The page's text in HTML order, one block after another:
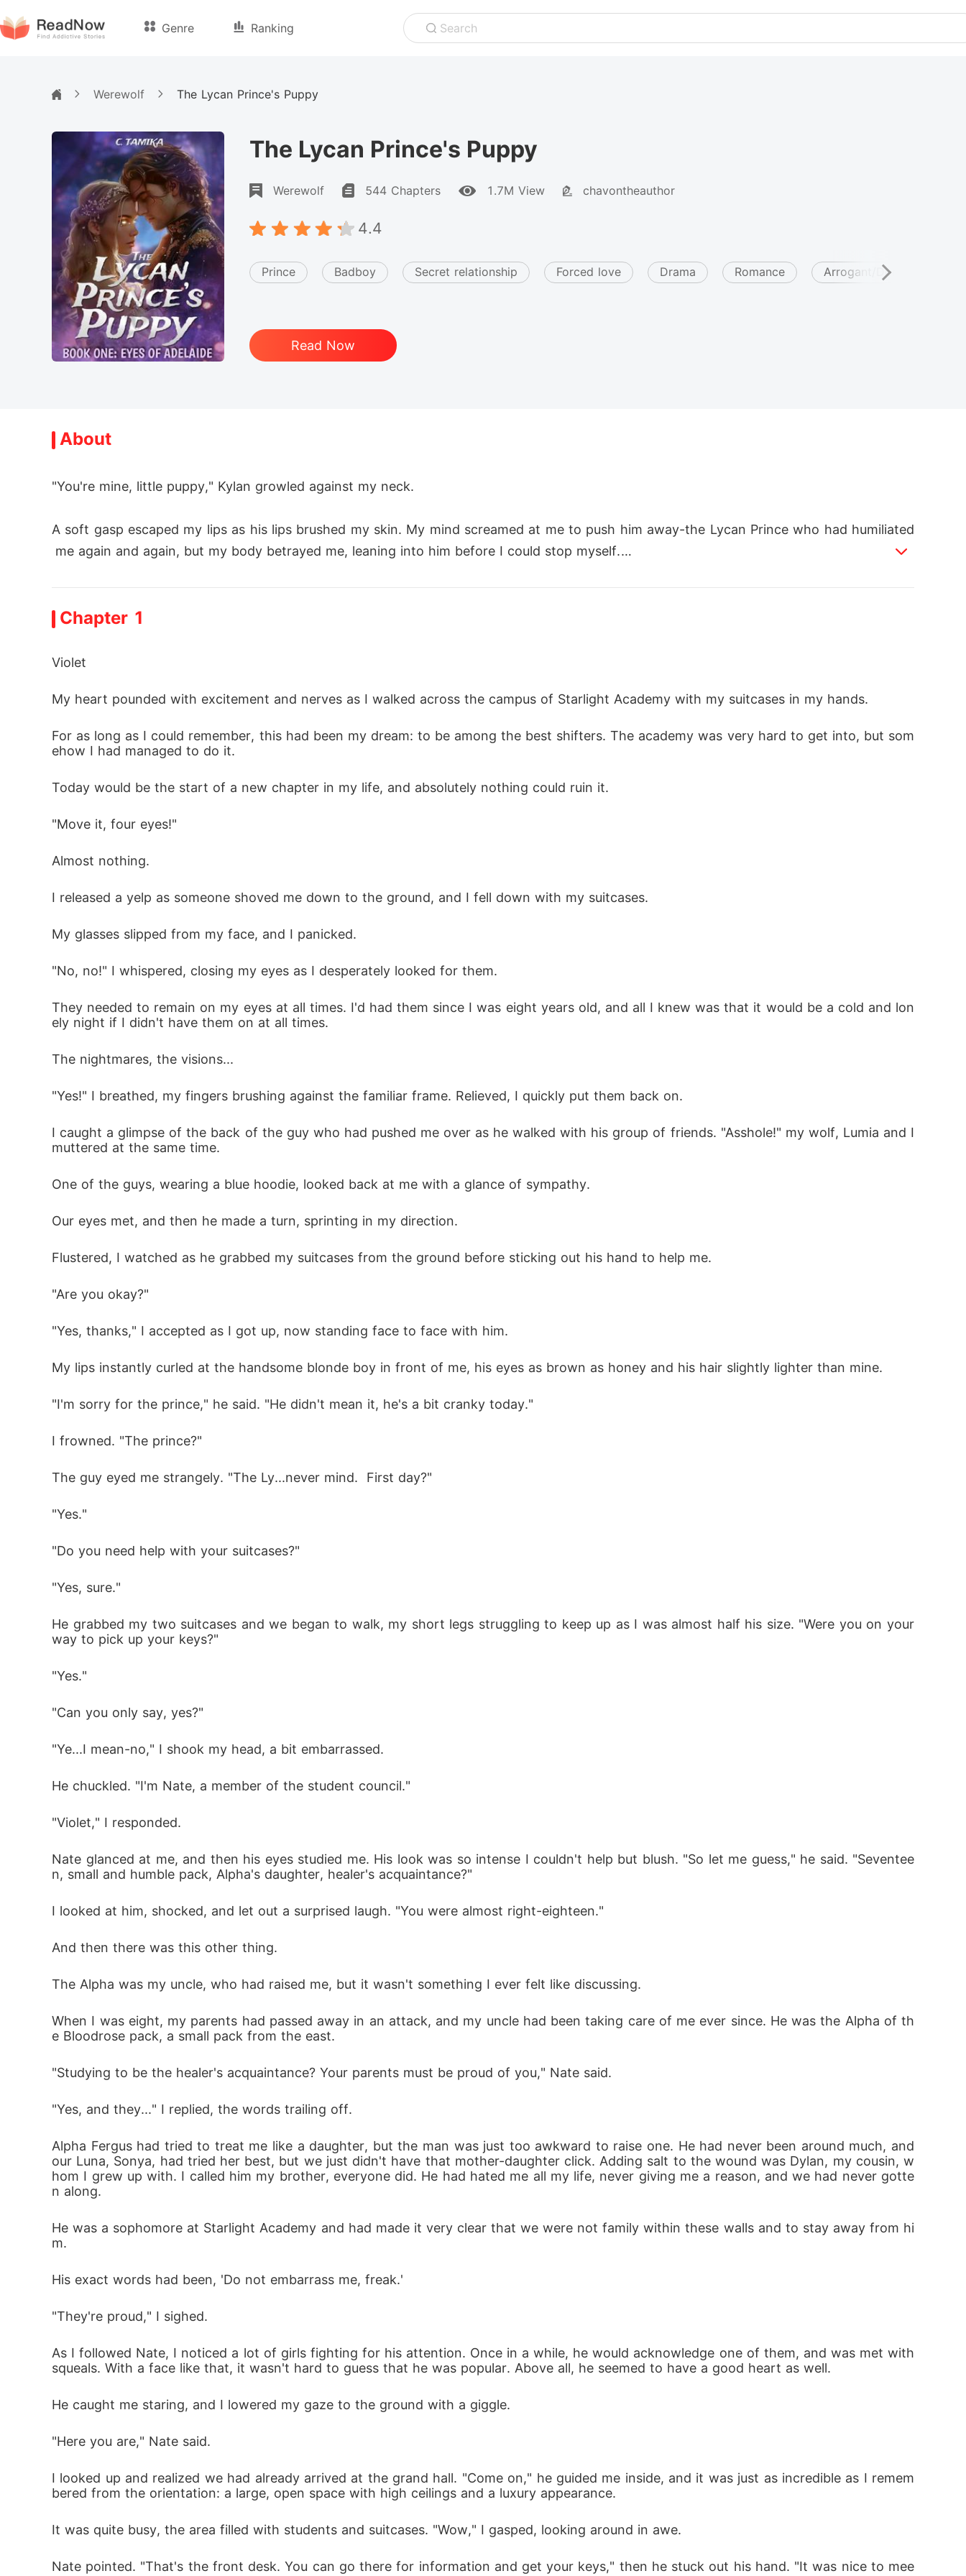
Genre Ranking Search
Werewolf The Lycan Prince's Puppy
The Lycan Prince's Puppy
Werewolf 544 Chapters 1.7M View chavontheauthor
4.4
Prince Badboy Secret relationship Forced love Drama Romance Arrogant/Dominant
Read Now
About
"You're mine, little puppy," Kylan growled against my neck.
A soft gasp escaped my lips as his lips brushed my skin. My mind screamed at me to push him away-the Lycan Prince who had humiliated
me again and again, but my body betrayed me, leaning into him before I could stop myself.
ent.
lease, accept my rejection and let me go."
"Never," he whispered, his grip tightening as he pulled me closer. "Soon enough, you'll be begging for me. and when you do-I'll use you as I
see fit and then I'll reject you."
Chapter 1
Violet
My heart pounded with excitement and nerves as I walked across the campus of Starlight Academy with my suitcases in my hands.
For as long as I could remember, this had been my dream: to be among the best shifters. The academy was very hard to get into, but som
ehow I had managed to do it.
Today would be the start of a new chapter in my life, and absolutely nothing could ruin it.
"Move it, four eyes!"
Almost nothing.
I released a yelp as someone shoved me down to the ground, and I fell down with my suitcases.
My glasses slipped from my face, and I panicked.
"No, no!" I whispered, closing my eyes as I desperately looked for them.
They needed to remain on my eyes at all times. I'd had them since I was eight years old, and all I knew was that it would be a cold and lon
ely night if I didn't have them on at all times.
The nightmares, the visions...
"Yes!" I breathed, my fingers brushing against the familiar frame. Relieved, I quickly put them back on.
I caught a glimpse of the back of the guy who had pushed me over as he walked with his group of friends. "Asshole!" my wolf, Lumia and I
muttered at the same time.
One of the guys, wearing a blue hoodie, looked back at me with a glance of sympathy.
Our eyes met, and then he made a turn, sprinting in my direction.
Flustered, I watched as he grabbed my suitcases from the ground before sticking out his hand to help me.
"Are you okay?"
"Yes, thanks," I accepted as I got up, now standing face to face with him.
My lips instantly curled at the handsome blonde boy in front of me, his eyes as brown as honey and his hair slightly lighter than mine.
"I'm sorry for the prince," he said. "He didn't mean it, he's a bit cranky today."
I frowned. "The prince?"
The guy eyed me strangely. "The Ly...never mind.  First day?"
"Yes."
"Do you need help with your suitcases?"
"Yes, sure."
He grabbed my two suitcases and we began to walk, my short legs struggling to keep up as I was almost half his size. "Were you on your
way to pick up your keys?"
"Yes."
"Can you only say, yes?"
"Ye...I mean-no," I shook my head, a bit embarrassed.
He chuckled. "I'm Nate, a member of the student council."
"Violet," I responded.
Nate glanced at me, and then his eyes studied me. His look was so intense I couldn't help but blush. "So let me guess," he said. "Seventee
n, small and humble pack, Alpha's daughter, healer's acquaintance?"
I looked at him, shocked, and let out a surprised laugh. "You were almost right-eighteen."
And then there was this other thing.
The Alpha was my uncle, who had raised me, but it wasn't something I ever felt like discussing.
When I was eight, my parents had passed away in an attack, and my uncle had been taking care of me ever since. He was the Alpha of th
e Bloodrose pack, a small pack from the east.
"Studying to be the healer's acquaintance? Your parents must be proud of you," Nate said.
"Yes, and they..." I replied, the words trailing off.
Alpha Fergus had tried to treat me like a daughter, but the man was just too awkward to raise one. He had never been around much, and
our Luna, Sonya, had tried her best, but we just didn't have that mother-daughter click. Adding salt to the wound was Dylan, my cousin, w
hom I grew up with. I called him my brother, everyone did. He had hated me all my life, never giving me a reason, and we had never gotte
n along.
He was a sophomore at Starlight Academy and had made it very clear that we were not family within these walls and to stay away from hi
m.
His exact words had been, 'Do not embarrass me, freak.'
"They're proud," I sighed.
As I followed Nate, I noticed a lot of girls fighting for his attention. Once in a while, he would acknowledge one of them, and was met with
squeals. With a face like that, it wasn't hard to guess that he was popular. Above all, he seemed to have a good heart as well.
He caught me staring, and I lowered my gaze to the ground with a giggle.
"Here you are," Nate said.
I looked up and realized we had already arrived at the grand hall. "Come on," he guided me inside, and it was just as incredible as I remem
bered from the orientation: a large, open space with high ceilings and a luxury appearance.
It was quite busy, the area filled with students and suitcases. "Wow," I gasped, looking around in awe.
Nate pointed. "That's the front desk. You can go there for information and get your keys," then he stuck out his hand. "It was nice to mee